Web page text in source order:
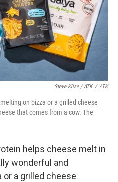
Steve Klise / ATK / ATK
on pizza or a grilled cheese
that comes from a cow. The
helps cheese melt in
wonderful and
or a grilled cheese